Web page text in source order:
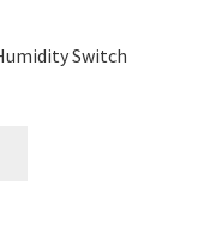
Switch